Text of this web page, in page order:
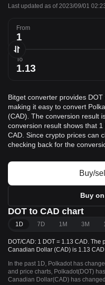
Last updated as of 2023/09/01
From
To
Bitget converter provides
making it easy to convert
(CAD). The conversion result
conversion result shows that
CAD. Since crypto prices can
checking back for the
Buy/
Buy
DOT to CAD chart
1D 7D 1M 3M
DOT/CAD: 1 DOT = 1.13 CAD.
Canadian Dollar (CAD) is 1.13
In the past 1D, Polkadot has
and price charts, Polkadot(DOT)
Canadian Dollar(CAD) has